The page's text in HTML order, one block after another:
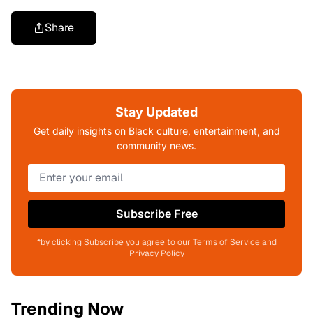
Share
Stay Updated
Get daily insights on Black culture, entertainment, and
community news.
Subscribe Free
*by clicking Subscribe you agree to our Terms of Service and
Privacy Policy
Trending Now